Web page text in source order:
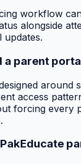
workflow
alongside
updates.
a parent
around
access
forcing every